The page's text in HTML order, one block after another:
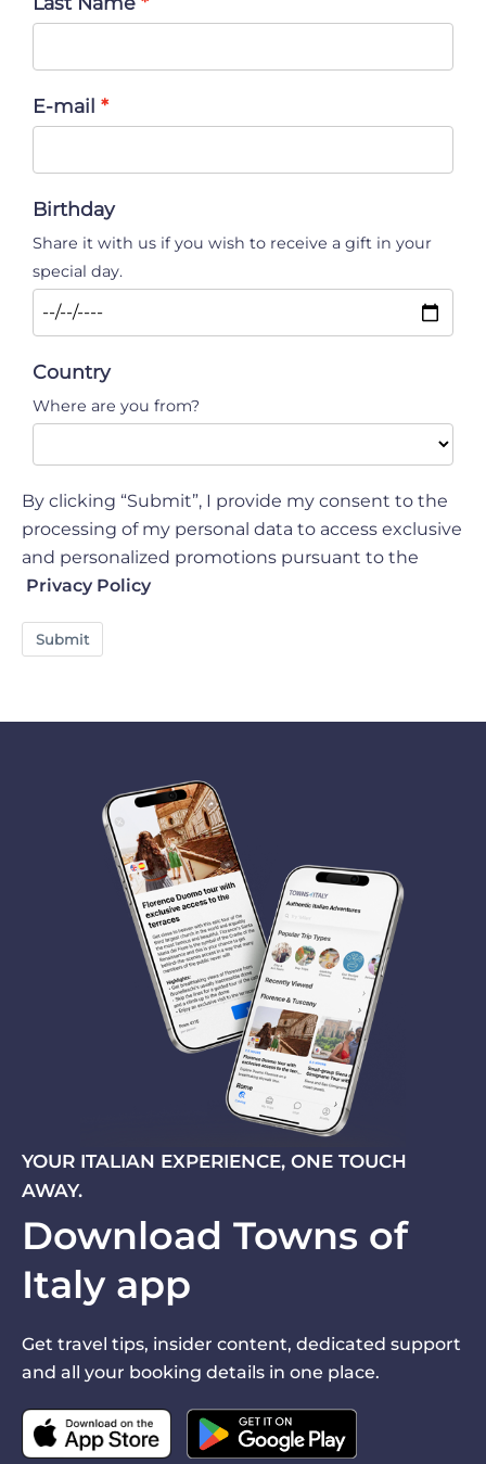
E-mail
Birthday
Share it with us if you wish to receive a gift in your
special day.
Country
Where are you from?
By clicking “Submit”, I provide my consent to the
processing of my personal data to access exclusive
and personalized promotions pursuant to the
Privacy Policy
Submit
YOUR ITALIAN EXPERIENCE, ONE TOUCH
AWAY.
Download Towns of
Italy app
Get travel tips, insider content, dedicated support
and all your booking details in one place.